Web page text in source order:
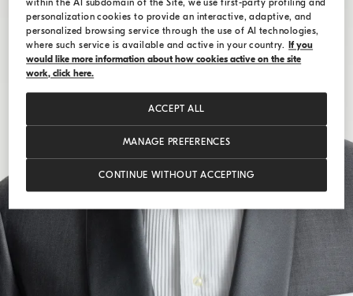
within the AI subdomain of the Site, we use first-party profiling and
personalization cookies to provide an interactive, adaptive, and
personalized browsing service through the use of AI technologies,
where such service is available and active in your country.
If you
would like more information about how cookies active on the site
work, click here.
MANAGE PREFERENCES
CONTINUE WITHOUT ACCEPTING
ACCEPT ALL